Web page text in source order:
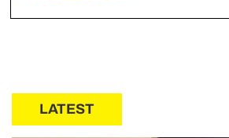
LATEST